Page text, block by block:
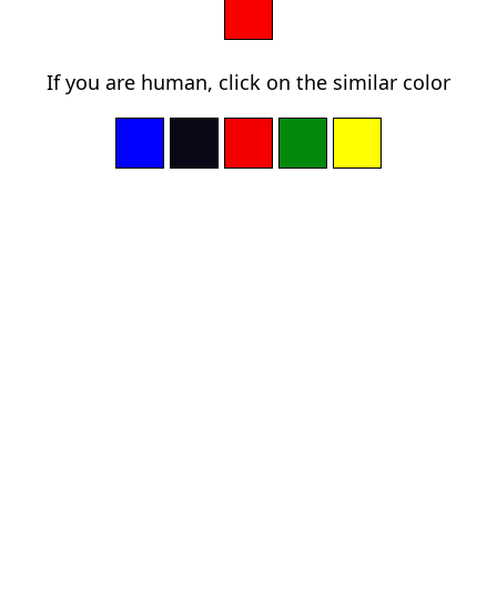
If you are human, click on the similar color